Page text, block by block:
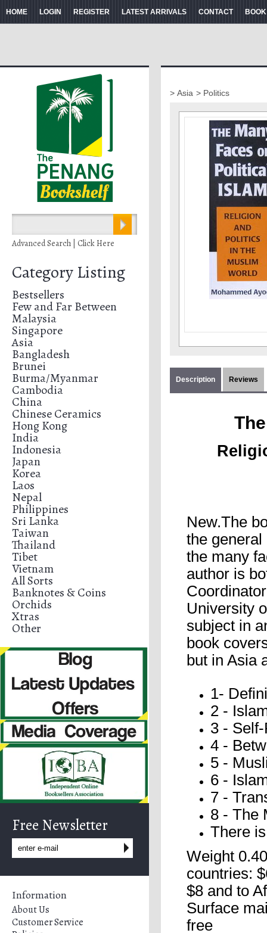
HOME LOGIN REGISTER LATEST ARRIVALS CONTACT
Advanced Search | Click Here
Category Listing
Bestsellers
Few and Far Between
Malaysia
Singapore
Asia
Bangladesh
Brunei
Burma/Myanmar
Cambodia
China
Chinese Ceramics
Hong Kong
India
Indonesia
Japan
Korea
Laos
Nepal
Philippines
Sri Lanka
Taiwan
Thailand
Tibet
Vietnam
All Sorts
Banknotes & Coins
Orchids
Xtras
Other
Free Newsletter
Information
About Us
Customer Service
> Asia > Politics
Description Reviews
New.The
the
the many
author is
University
subject in
book
but in Asia
1-
2 -
3 -
4 -
5 -
6 -
7 -
8 - The
There
Weight
countries:
$8 and to
Surface
free